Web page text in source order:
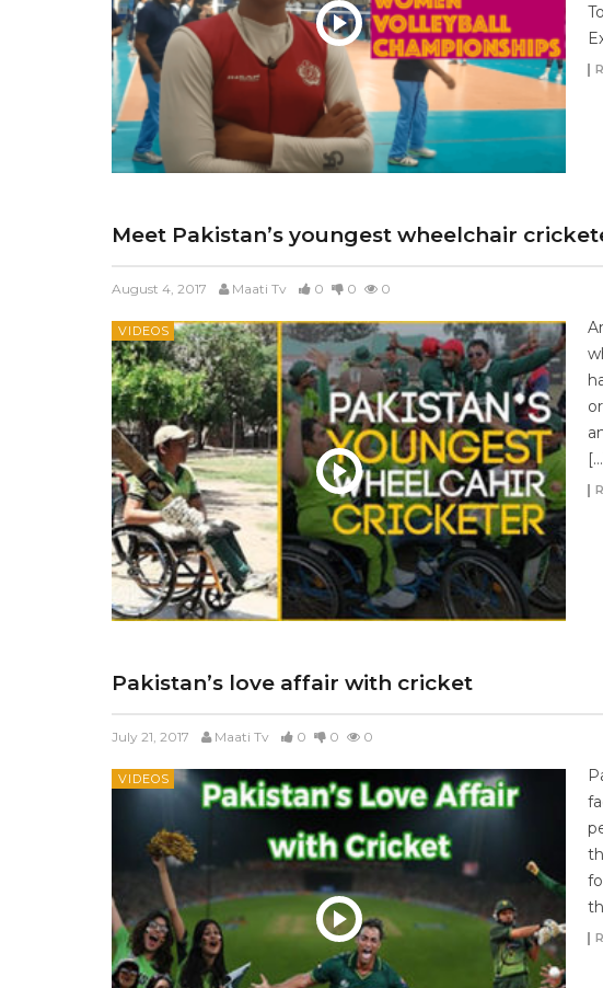
Meet Pakistan’s youngest wheelchair
August 4, 2017 Maati Tv 0 0 0
VIDEOS
Pakistan’s love affair with cricket
July 21, 2017 Maati Tv 0 0 0
VIDEOS